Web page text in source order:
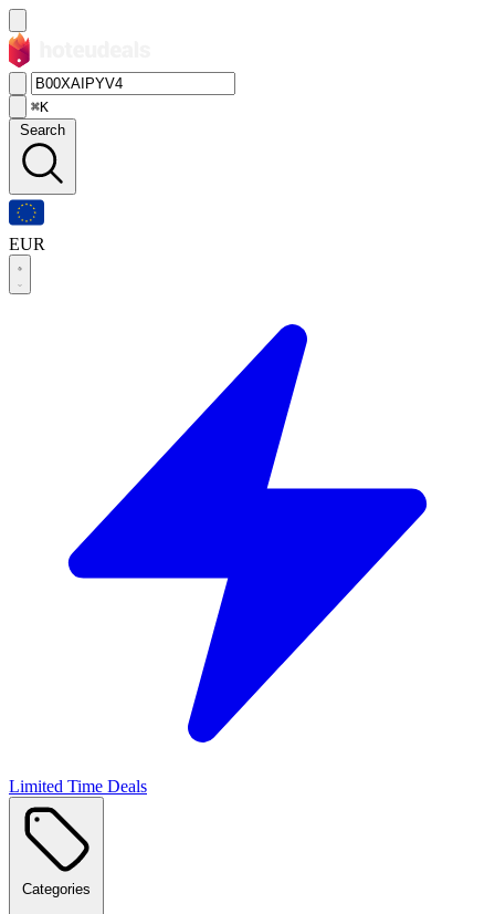
⌘K
Search
EUR
Limited Time Deals
Categories